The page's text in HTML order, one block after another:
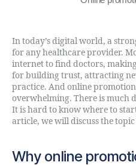
In today’s digital world, a
for any healthcare provider.
internet to find doctors,
for building trust, attracting
practice. And online
overwhelming. There is much
It is hard to know where to
article, we will discuss the
Why online